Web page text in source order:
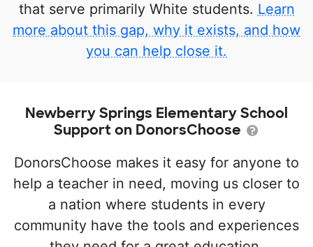
that serve primarily White students. Learn
more about this gap, why it exists, and how
you can help close it.
Newberry Springs Elementary School
Support on DonorsChoose
DonorsChoose makes it easy for anyone to
help a teacher in need, moving us closer to
a nation where students in every
community have the tools and experiences